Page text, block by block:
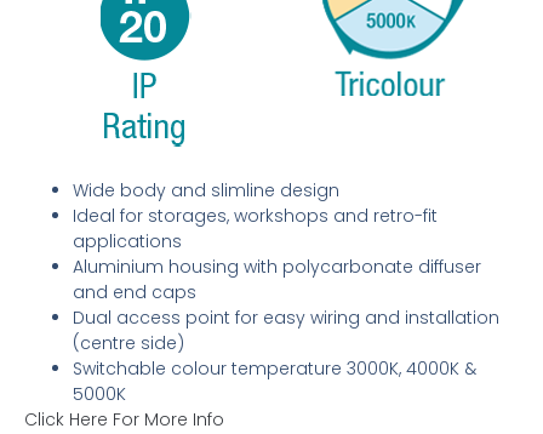
Wide body and slimline design
Ideal for storages, workshops and retro-fit
applications
Aluminium housing with polycarbonate diffuser
and end caps
Dual access point for easy wiring and installation
(centre side)
Switchable colour temperature 3000K, 4000K &
5000K
Click Here For More Info